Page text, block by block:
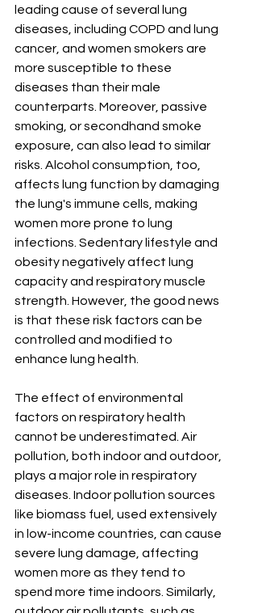
leading cause of several lung
diseases, including COPD and lung
cancer, and women smokers are
more susceptible to these
diseases than their male
counterparts. Moreover, passive
smoking, or secondhand smoke
exposure, can also lead to similar
risks. Alcohol consumption, too,
affects lung function by damaging
the lung's immune cells, making
women more prone to lung
infections. Sedentary lifestyle and
obesity negatively affect lung
capacity and respiratory muscle
strength. However, the good news
is that these risk factors can be
controlled and modified to
enhance lung health.
The effect of environmental
factors on respiratory health
cannot be underestimated. Air
pollution, both indoor and outdoor,
plays a major role in respiratory
diseases. Indoor pollution sources
like biomass fuel, used extensively
in low-income countries, can cause
severe lung damage, affecting
women more as they tend to
spend more time indoors. Similarly,